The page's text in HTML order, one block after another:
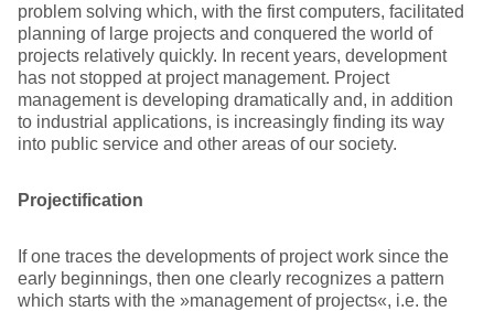
problem solving which, with the first computers, facilitated
planning of large projects and conquered the world of
projects relatively quickly. In recent years, development
has not stopped at project management. Project
management is developing dramatically and, in addition
to industrial applications, is increasingly finding its way
into public service and other areas of our society.
Projectification
If one traces the developments of project work since the
early beginnings, then one clearly recognizes a pattern
which starts with the »management of projects«, i.e. the